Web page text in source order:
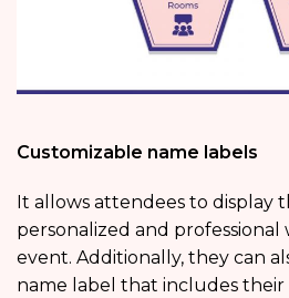
Customizable name labels
It allows attendees to display
personalized and
event. Additionally, they can
name label that includes